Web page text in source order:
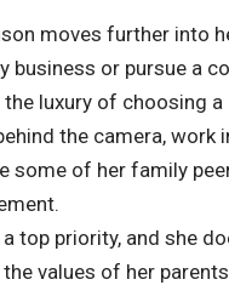
moves further into
business or pursue a
the luxury of choosing
the camera,
some of her family
top priority, and she
values of her